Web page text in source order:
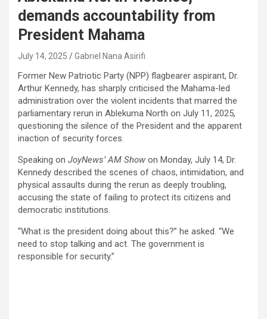
demands accountability from
President Mahama
July 14, 2025 Gabriel Nana Asirifi
Former New Patriotic Party (NPP) flagbearer aspirant, Dr.
Arthur Kennedy, has sharply criticised the Mahama-led
administration over the violent incidents that marred the
parliamentary rerun in Ablekuma North on July 11, 2025,
questioning the silence of the President and the apparent
inaction of security forces.
Speaking on JoyNews’ AM Show on Monday, July 14, Dr.
Kennedy described the scenes of chaos, intimidation, and
physical assaults during the rerun as deeply troubling,
accusing the state of failing to protect its citizens and
democratic institutions.
“What is the president doing about this?” he asked. “We
need to stop talking and act. The government is
responsible for security.”